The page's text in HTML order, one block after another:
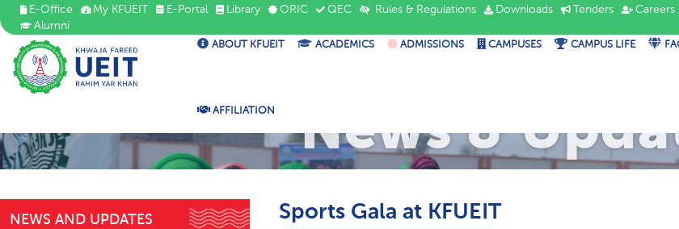
E-Office My KFUEIT E-Portal Library ORIC QEC Rules & Regulations Downloads Tenders Careers
Alumni
ABOUT KFUEIT ACADEMICS ADMISSIONS CAMPUSES CAMPUS LIFE
AFFILIATION News &
Sports Gala at KFUEIT
NEWS AND UPDATES